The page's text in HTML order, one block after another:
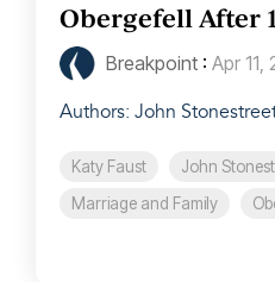
Obergefell After
Breakpoint : Apr
Authors: John
Katy Faust
John
Marriage and Family